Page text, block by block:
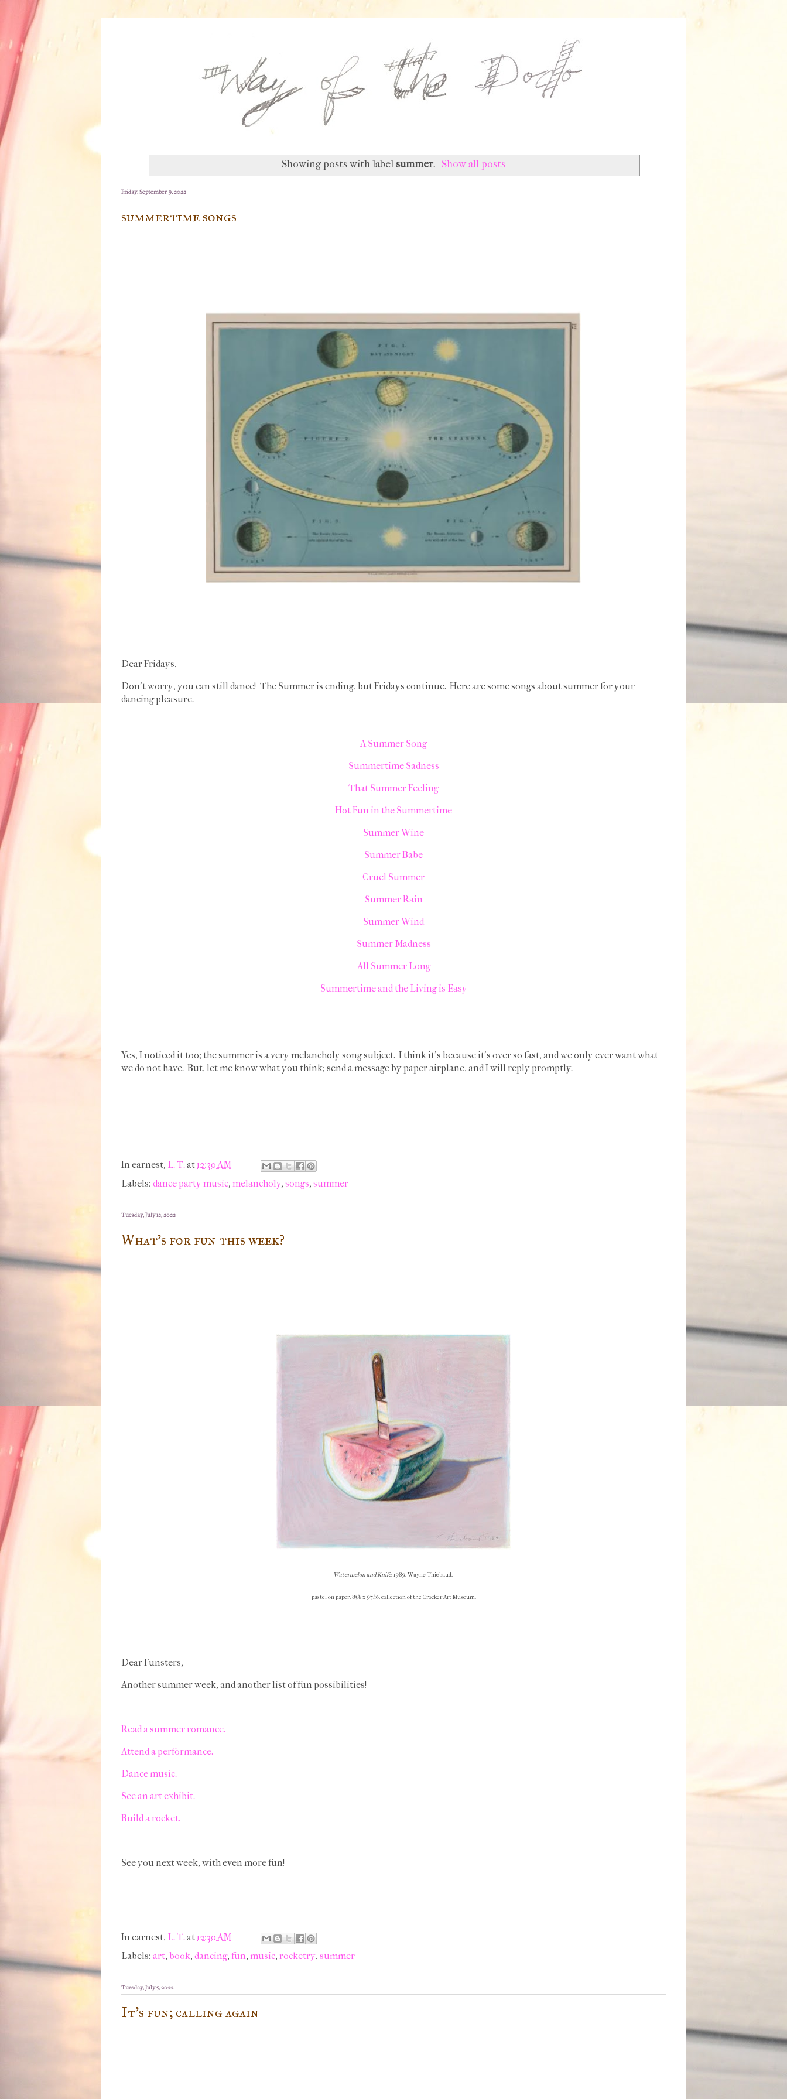
Showing posts with labelsummer. Show all posts
Friday, September 9, 2022
summertime songs
Dear Fridays,
Don't worry, you can still dance! The Summer is ending, but Fridays continue. Here are some songs about summer for your
dancing pleasure.
A Summer Song
Summertime Sadness
That Summer Feeling
Hot Fun in the Summertime
Summer Wine
Summer Babe
Cruel Summer
Summer Rain
Summer Wind
Summer Madness
All Summer Long
Summertime and the Living is Easy
Yes, I noticed it too; the summer is a very melancholy song subject. I think it's because it's over so fast, and we only ever want what
we do not have. But, let me know what you think; send a message by paper airplane, and I will reply promptly.
In earnest, L. T.at12:30 AM
Labels: dance party music, melancholy, songs, summer
Tuesday, July 12, 2022
What's for fun this week?
Watermelon and Knife, 1989, Wayne Thiebaud,
pastel on paper, 85/8 x 97/16, collection of the Crocker Art Museum.
Dear Funsters,
Another summer week, and another list of fun possibilities!
Read a summer romance.
Attend a performance.
Dance music.
See an art exhibit.
Build a rocket.
See you next week, with even more fun!
In earnest, L. T.at12:30 AM
Labels: art, book, dancing, fun, music, rocketry, summer
Tuesday, July 5, 2022
It's fun; calling again